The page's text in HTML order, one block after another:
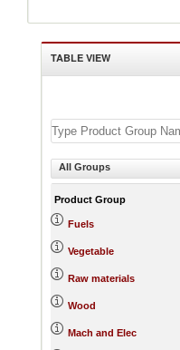
TABLE VIEW
All Groups
Product Group
Fuels
Vegetable
Raw materials
Wood
Mach and Elec